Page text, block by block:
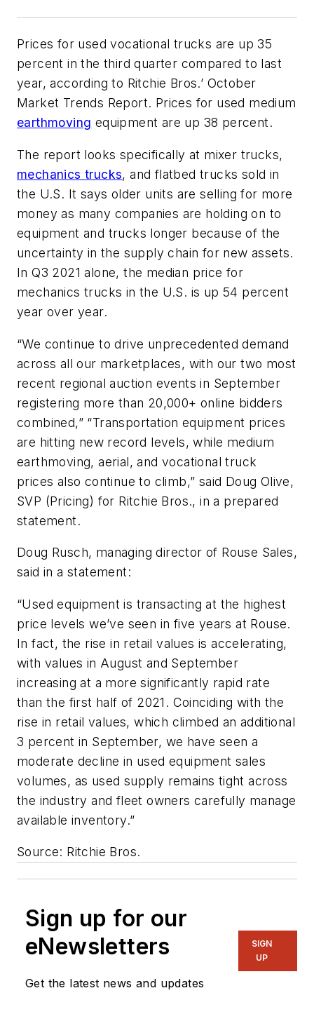
Prices for used vocational trucks are up 35
percent in the third quarter compared to last
year, according to Ritchie Bros.’ October
Market Trends Report. Prices for used medium
earthmoving equipment are up 38 percent.
The report looks specifically at mixer trucks,
mechanics trucks, and flatbed trucks sold in
the U.S. It says older units are selling for more
money as many companies are holding on to
equipment and trucks longer because of the
uncertainty in the supply chain for new assets.
In Q3 2021 alone, the median price for
mechanics trucks in the U.S. is up 54 percent
year over year.
“We continue to drive unprecedented demand
across all our marketplaces, with our two most
recent regional auction events in September
registering more than 20,000+ online bidders
combined,” “Transportation equipment prices
are hitting new record levels, while medium
earthmoving, aerial, and vocational truck
prices also continue to climb,” said Doug Olive,
SVP (Pricing) for Ritchie Bros., in a prepared
statement.
Doug Rusch, managing director of Rouse Sales,
said in a statement:
“Used equipment is transacting at the highest
price levels we’ve seen in five years at Rouse.
In fact, the rise in retail values is accelerating,
with values in August and September
increasing at a more significantly rapid rate
than the first half of 2021. Coinciding with the
rise in retail values, which climbed an additional
3 percent in September, we have seen a
moderate decline in used equipment sales
volumes, as used supply remains tight across
the industry and fleet owners carefully manage
available inventory.”
Source: Ritchie Bros.
Sign up for our
eNewsletters
Get the latest news and updates
SIGN
UP